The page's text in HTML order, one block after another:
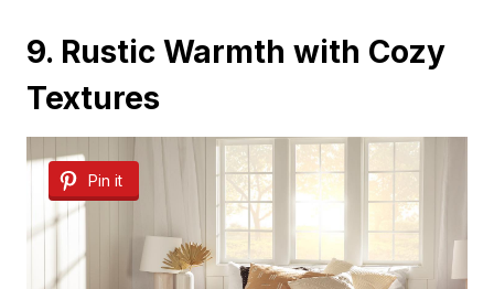
9. Rustic Warmth with Cozy
Textures
Pin it